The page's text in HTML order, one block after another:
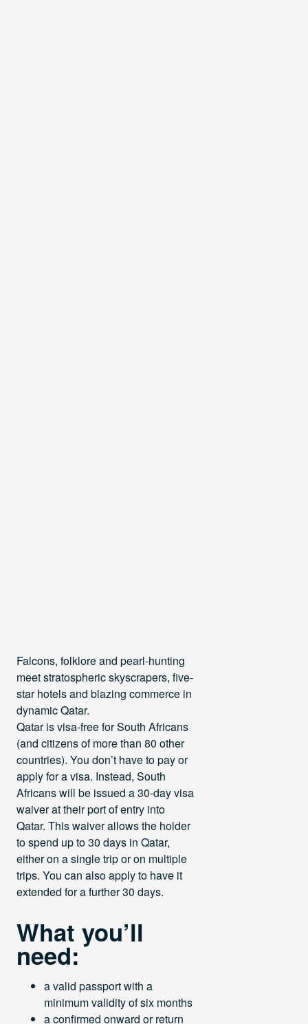
Falcons, folklore and pearl-hunting
meet stratospheric skyscrapers, five-
star hotels and blazing commerce in
dynamic Qatar.
Qatar is visa-free for South Africans
(and citizens of more than 80 other
countries). You don’t have to pay or
apply for a visa. Instead, South
Africans will be issued a 30-day visa
waiver at their port of entry into
Qatar. This waiver allows the holder
to spend up to 30 days in Qatar,
either on a single trip or on multiple
trips. You can also apply to have it
extended for a further 30 days.
What you’ll
need:
a valid passport with a
minimum validity of six months
a confirmed onward or return